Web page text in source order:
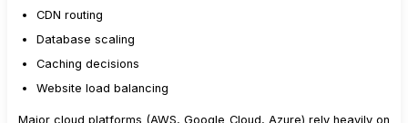
CDN routing
Database scaling
Caching decisions
Website load balancing
Major cloud platforms (AWS, Google Cloud, Azure) rely heavily on